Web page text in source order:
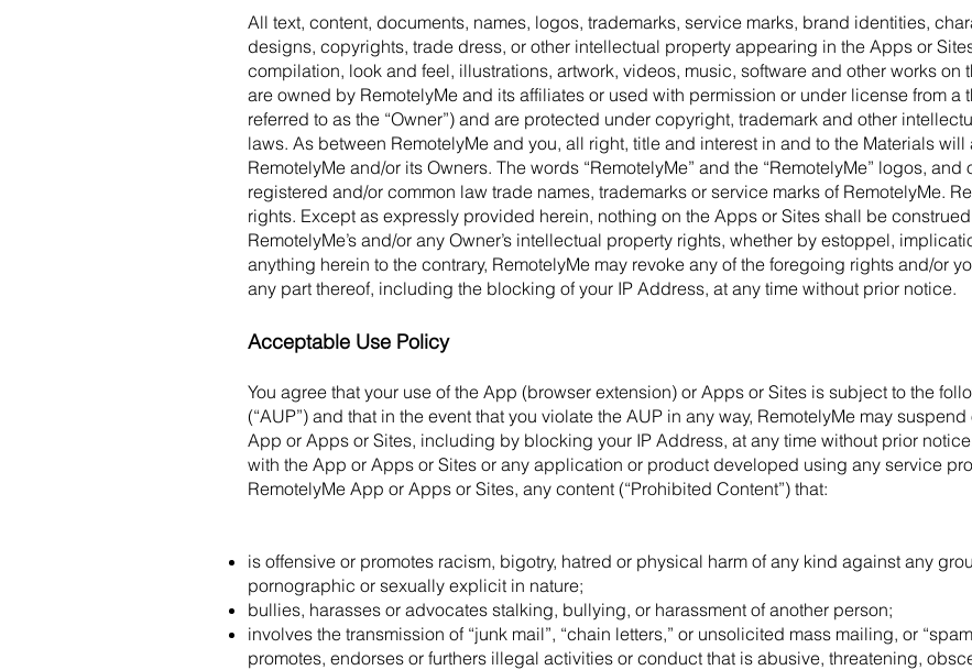
All text, content, documents, names, logos, trademarks, service marks, brand identities,
designs, copyrights, trade dress, or other intellectual property appearing in the Apps or
compilation, look and feel, illustrations, artwork, videos, music, software and other works on
are owned by RemotelyMe and its affiliates or used with permission or under license from
referred to as the “Owner”) and are protected under copyright, trademark and other
laws. As between RemotelyMe and you, all right, title and interest in and to the Materials will
RemotelyMe and/or its Owners. The words “RemotelyMe” and the “RemotelyMe” logos,
registered and/or common law trade names, trademarks or service marks of RemotelyMe.
rights. Except as expressly provided herein, nothing on the Apps or Sites shall be
RemotelyMe’s and/or any Owner’s intellectual property rights, whether by estoppel,
anything herein to the contrary, RemotelyMe may revoke any of the foregoing rights and/or
any part thereof, including the blocking of your IP Address, at any time without prior notice.
Acceptable Use Policy
You agree that your use of the App (browser extension) or Apps or Sites is subject to the
(“AUP”) and that in the event that you violate the AUP in any way, RemotelyMe may
App or Apps or Sites, including by blocking your IP Address, at any time without prior
with the App or Apps or Sites or any application or product developed using any service
RemotelyMe App or Apps or Sites, any content (“Prohibited Content”) that:
is offensive or promotes racism, bigotry, hatred or physical harm of any kind against any
pornographic or sexually explicit in nature;
bullies, harasses or advocates stalking, bullying, or harassment of another person;
involves the transmission of “junk mail”, “chain letters,” or unsolicited mass mailing, or
promotes, endorses or furthers illegal activities or conduct that is abusive, threatening,